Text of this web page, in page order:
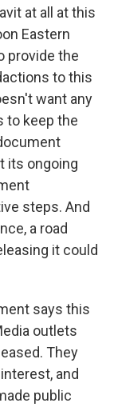
at all at this
Eastern
provide the
to this
want any
to keep the
its ongoing
steps. And
a road
it could
says this
outlets
They
and
public